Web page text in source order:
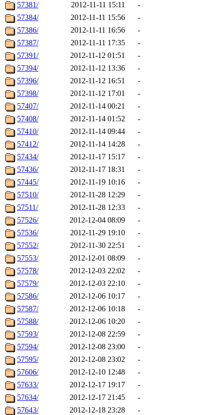
57381/
2012-11-11 15:11
-
57384/
2012-11-11 15:56
-
57386/
2012-11-11 16:56
-
57387/
2012-11-11 17:35
-
57391/
2012-11-12 01:51
-
57394/
2012-11-12 13:36
-
57396/
2012-11-12 16:51
-
57398/
2012-11-12 17:01
-
57407/
2012-11-14 00:21
-
57408/
2012-11-14 01:52
-
57410/
2012-11-14 09:44
-
57412/
2012-11-14 14:28
-
57434/
2012-11-17 15:17
-
57436/
2012-11-17 18:31
-
57445/
2012-11-19 10:16
-
57510/
2012-11-28 12:29
-
57511/
2012-11-28 12:33
-
57526/
2012-12-04 08:09
-
57536/
2012-11-29 19:10
-
57552/
2012-11-30 22:51
-
57553/
2012-12-01 08:09
-
57578/
2012-12-03 22:02
-
57579/
2012-12-03 22:10
-
57586/
2012-12-06 10:17
-
57587/
2012-12-06 10:18
-
57588/
2012-12-06 10:20
-
57593/
2012-12-08 22:59
-
57594/
2012-12-08 23:00
-
57595/
2012-12-08 23:02
-
57606/
2012-12-10 12:48
-
57633/
2012-12-17 19:17
-
57634/
2012-12-17 21:45
-
57643/
2012-12-18 23:28
-